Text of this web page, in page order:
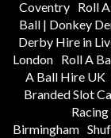
Coventry Roll
Ball | Donkey
Derby Hire in
London Roll A
A Ball Hire UK
Branded Slot
Birmingham